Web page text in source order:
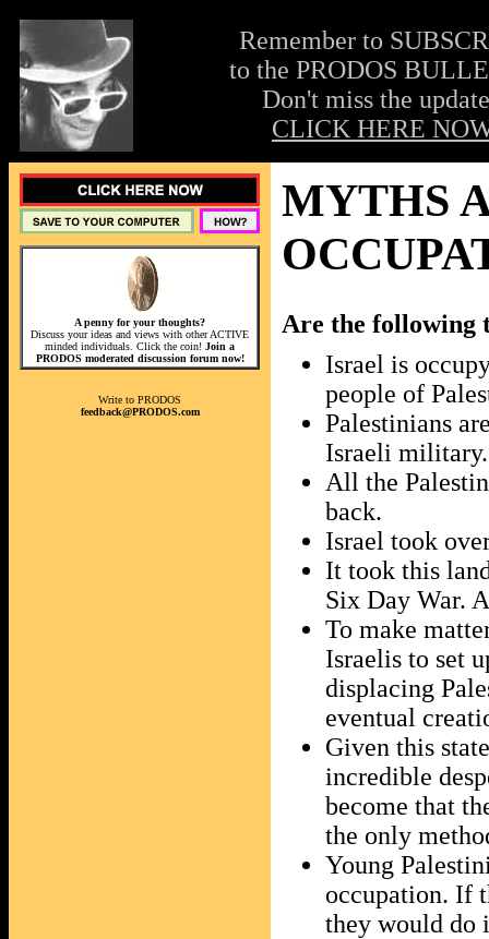
Remember to
to the PRODOS
Don't miss the
CLICK HERE
A penny for your thoughts?
Discuss your ideas and views with other ACTIVE
minded individuals. Click the coin! Join a
PRODOS moderated discussion forum now!
Write to PRODOS
feedback@PRODOS.com
MYTHS
Are the following
Israel is
people of
Palestinians
Israeli military.
All the
back.
Israel took
It took this
Six Day War.
To make
Israelis to set
displacing
eventual
Given this
incredible
become that
the only
Young
occupation. If
they would do